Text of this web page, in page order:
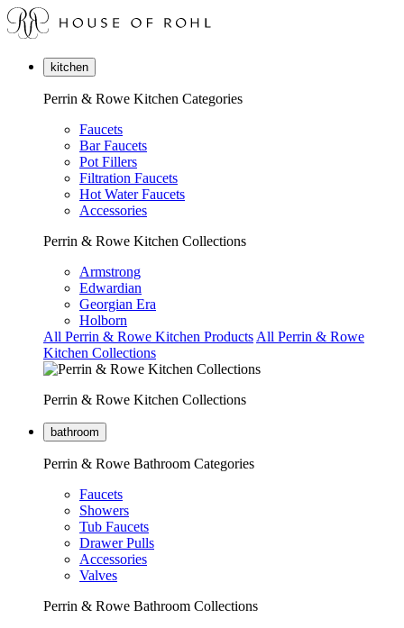
kitchen
Perrin & Rowe Kitchen Categories
Faucets
Bar Faucets
Pot Fillers
Filtration Faucets
Hot Water Faucets
Accessories
Perrin & Rowe Kitchen Collections
Armstrong
Edwardian
Georgian Era
Holborn
All Perrin & Rowe Kitchen Products All Perrin & Rowe
Kitchen Collections
Perrin & Rowe Kitchen Collections
bathroom
Perrin & Rowe Bathroom Categories
Faucets
Showers
Tub Faucets
Drawer Pulls
Accessories
Valves
Perrin & Rowe Bathroom Collections